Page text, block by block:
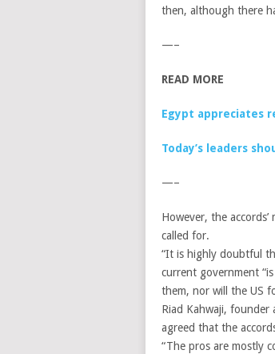
then, although there
—–
READ MORE
Egypt appreciates
Today’s leaders
—–
However, the
called for.
“It is highly doubtful
current government
them, nor will the US
Riad Kahwaji,
agreed that the
“The pros are mostly